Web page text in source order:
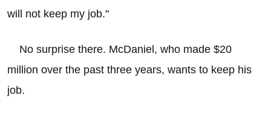
will not keep my job."
No surprise there. McDaniel, who made $20
million over the past three years, wants to keep his
job.